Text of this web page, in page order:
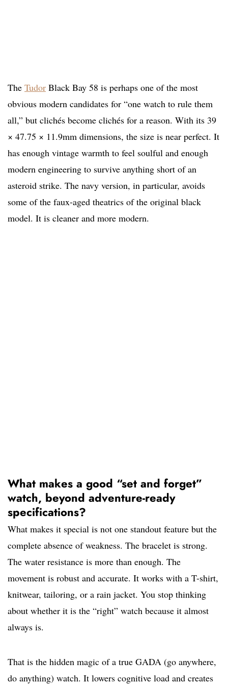
The Tudor Black Bay 58 is perhaps one of the most
obvious modern candidates for “one watch to rule them
all,” but clichés become clichés for a reason. With its 39
× 47.75 × 11.9mm dimensions, the size is near perfect. It
has enough vintage warmth to feel soulful and enough
modern engineering to survive anything short of an
asteroid strike. The navy version, in particular, avoids
some of the faux-aged theatrics of the original black
model. It is cleaner and more modern.
What makes a good “set and forget”
watch, beyond adventure-ready
specifications?
What makes it special is not one standout feature but the
complete absence of weakness. The bracelet is strong.
The water resistance is more than enough. The
movement is robust and accurate. It works with a T-shirt,
knitwear, tailoring, or a rain jacket. You stop thinking
about whether it is the “right” watch because it almost
always is.
That is the hidden magic of a true GADA (go anywhere,
do anything) watch. It lowers cognitive load and creates